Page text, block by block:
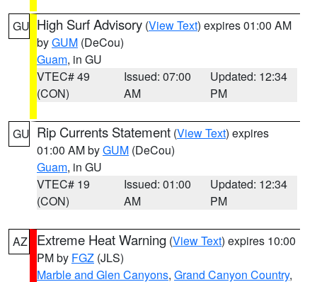
GU High Surf Advisory (View Text) expires 01:00 AM
byGUM (DeCou)
Guam, in GU
VTEC# 49
(CON)
Issued: 07:00
AM
Updated: 12:34
PM
GU Rip Currents Statement (View Text) expires
01:00 AM byGUM (DeCou)
Guam, in GU
VTEC# 19
(CON)
Issued: 01:00
AM
Updated: 12:34
PM
AZ Extreme Heat Warning (View Text) expires 10:00
PM by FGZ (JLS)
Marble and Glen Canyons, Grand Canyon Country,